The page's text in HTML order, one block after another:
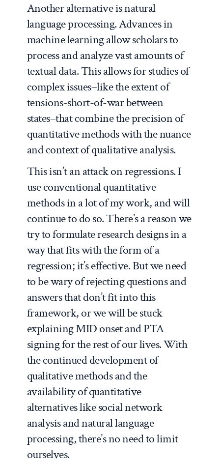
Another alternative is natural
language processing. Advances in
machine learning allow scholars to
process and analyze vast amounts of
textual data. This allows for studies of
complex issues–like the extent of
tensions-short-of-war between
states–that combine the precision of
quantitative methods with the nuance
and context of qualitative analysis.
This isn’t an attack on regressions. I
use conventional quantitative
methods in a lot of my work, and will
continue to do so. There’s a reason we
try to formulate research designs in a
way that fits with the form of a
regression; it’s effective. But we need
to be wary of rejecting questions and
answers that don’t fit into this
framework, or we will be stuck
explaining MID onset and PTA
signing for the rest of our lives. With
the continued development of
qualitative methods and the
availability of quantitative
alternatives like social network
analysis and natural language
processing, there’s no need to limit
ourselves.